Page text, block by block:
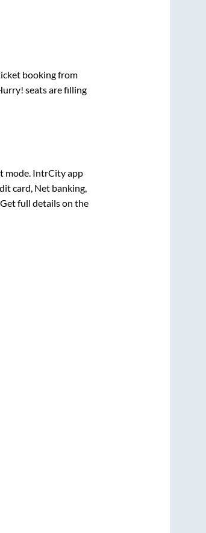
booking from
seats are filling
mode. IntrCity app
card, Net banking,
full details on the